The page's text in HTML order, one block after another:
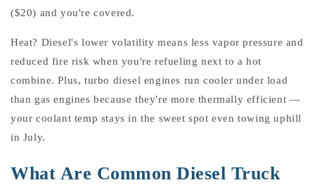
($20) and you're covered.
Heat? Diesel's lower volatility means less vapor pressure and
reduced fire risk when you're refueling next to a hot
combine. Plus, turbo diesel engines run cooler under load
than gas engines because they're more thermally efficient —
your coolant temp stays in the sweet spot even towing uphill
in July.
What Are Common Diesel Truck